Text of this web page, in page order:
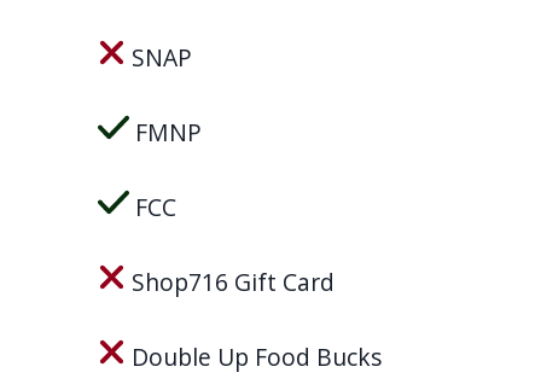
SNAP
FMNP
FCC
Shop716 Gift Card
Double Up Food Bucks